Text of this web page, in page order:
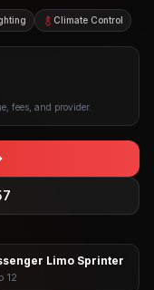
Climate Control
fees, and provider.
Limo Sprinter
12